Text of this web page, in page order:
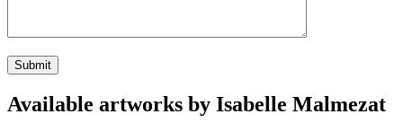
Available artworks by Isabelle Malmezat